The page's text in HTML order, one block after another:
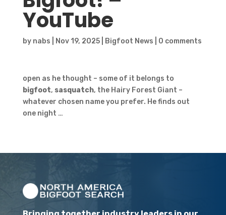
YouTube
by nabs Nov 19, 2025| Bigfoot News 0 comments
open as he thought – some of it belongs to
bigfoot, sasquatch, the Hairy Forest Giant –
whatever chosen name you prefer. He finds out
one night …